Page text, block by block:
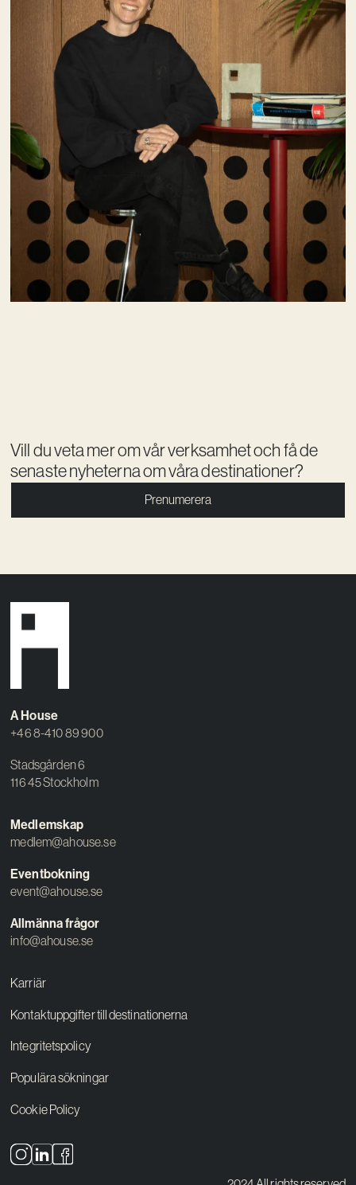
Vill du veta mer om vår verksamhet och få de
senaste nyheterna om våra destinationer?
Prenumerera
A House
+46 8-410 89 900
Stadsgården 6
116 45 Stockholm
Medlemskap
medlem@ahouse.se
Eventbokning
event@ahouse.se
Allmänna frågor
info@ahouse.se
Karriär
Kontaktuppgifter till destinationerna
Integritetspolicy
Populära sökningar
Cookie Policy